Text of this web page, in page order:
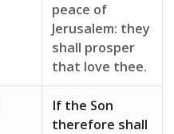
peace of
Jerusalem: they
shall prosper
that love thee.
If the Son
therefore shall